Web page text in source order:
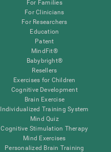
For Families
For Clinicians
For Researchers
Education
Patent
MindFit®
Babybright®
Resellers
Exercises for Children
Cognitive Development
Brain Exercise
Individualized Training System
Mind Quiz
Cognitive Stimulation Therapy
Mind Exercises
Personalized Brain Training